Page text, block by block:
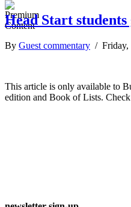
Head Start
By Guest commentary / Friday,
This article is only available to
edition and Book of Lists.